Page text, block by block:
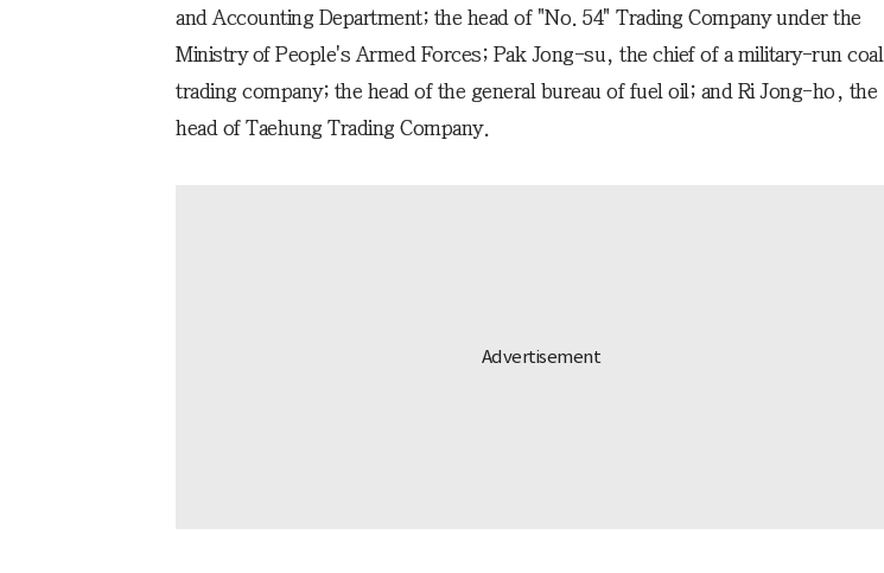
and Accounting Department; the head of "No. 54" Trading Company under the
Ministry of People's Armed Forces; Pak Jong-su, the chief of a military-run coal
trading company; the head of the general bureau of fuel oil; and Ri Jong-ho, the
head of Taehung Trading Company.